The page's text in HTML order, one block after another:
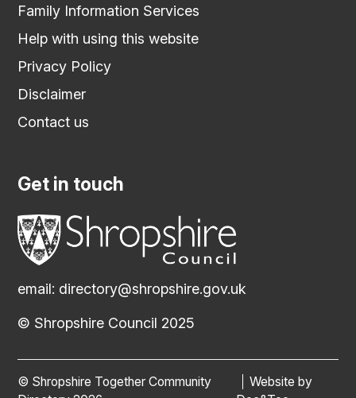
Family Information Services
Help with using this website
Privacy Policy
Disclaimer
Contact us
Get in touch
email: directory@shropshire.gov.uk
© Shropshire Council 2025
© Shropshire Together Community
Website by